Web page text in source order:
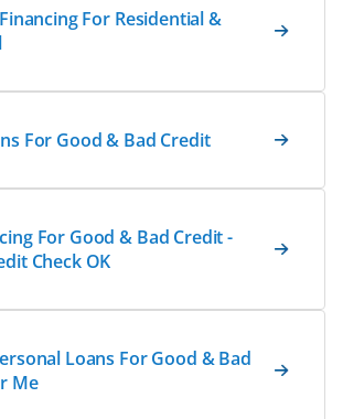
For Residential &
For Good & Bad Credit
For Good & Bad Credit -
Check OK
Loans For Good & Bad
Me